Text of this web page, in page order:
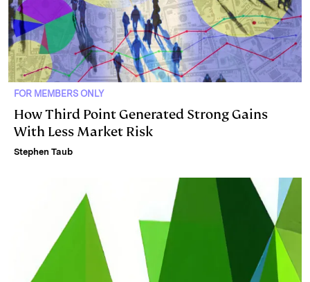
FOR MEMBERS ONLY
How Third Point Generated Strong Gains
With Less Market Risk
Stephen Taub